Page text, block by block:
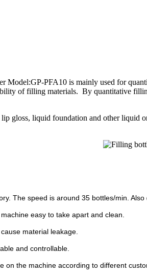
Model:GP-PFA10 is mainly used for
of filling materials. By quantitative
gloss, liquid foundation and other liquid
The speed is around 35 bottles/min.
easy to take apart and clean.
material leakage.
and controllable.
on the machine according to different